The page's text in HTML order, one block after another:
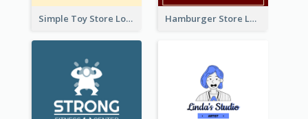
Simple Toy Store Logo Created With Robot Image Hamburger Store Logo Created With The Illustration Of The Founder